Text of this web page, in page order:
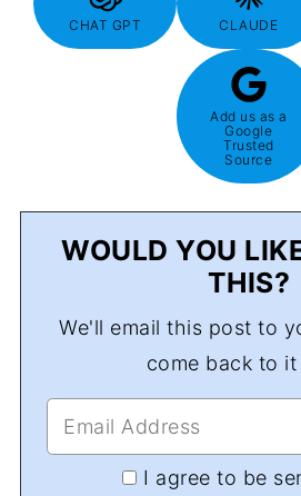
CHAT GPT CLAUDE
Add us as a
Google
Trusted
Source
WOULD YOU
THIS?
We'll email this post to
come back to it
I agree to be